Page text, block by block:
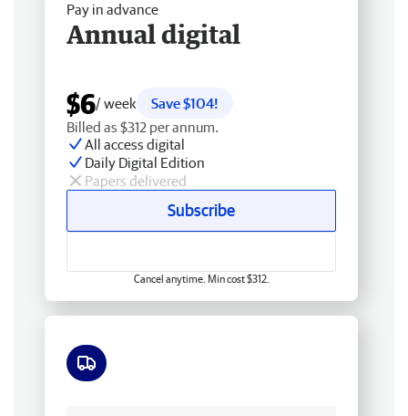
Pay in advance
Annual digital
$6/ week
Save $104!
Billed as $312 per annum.
All access digital
Daily Digital Edition
Papers delivered
Subscribe
Cancel anytime. Min cost $312.